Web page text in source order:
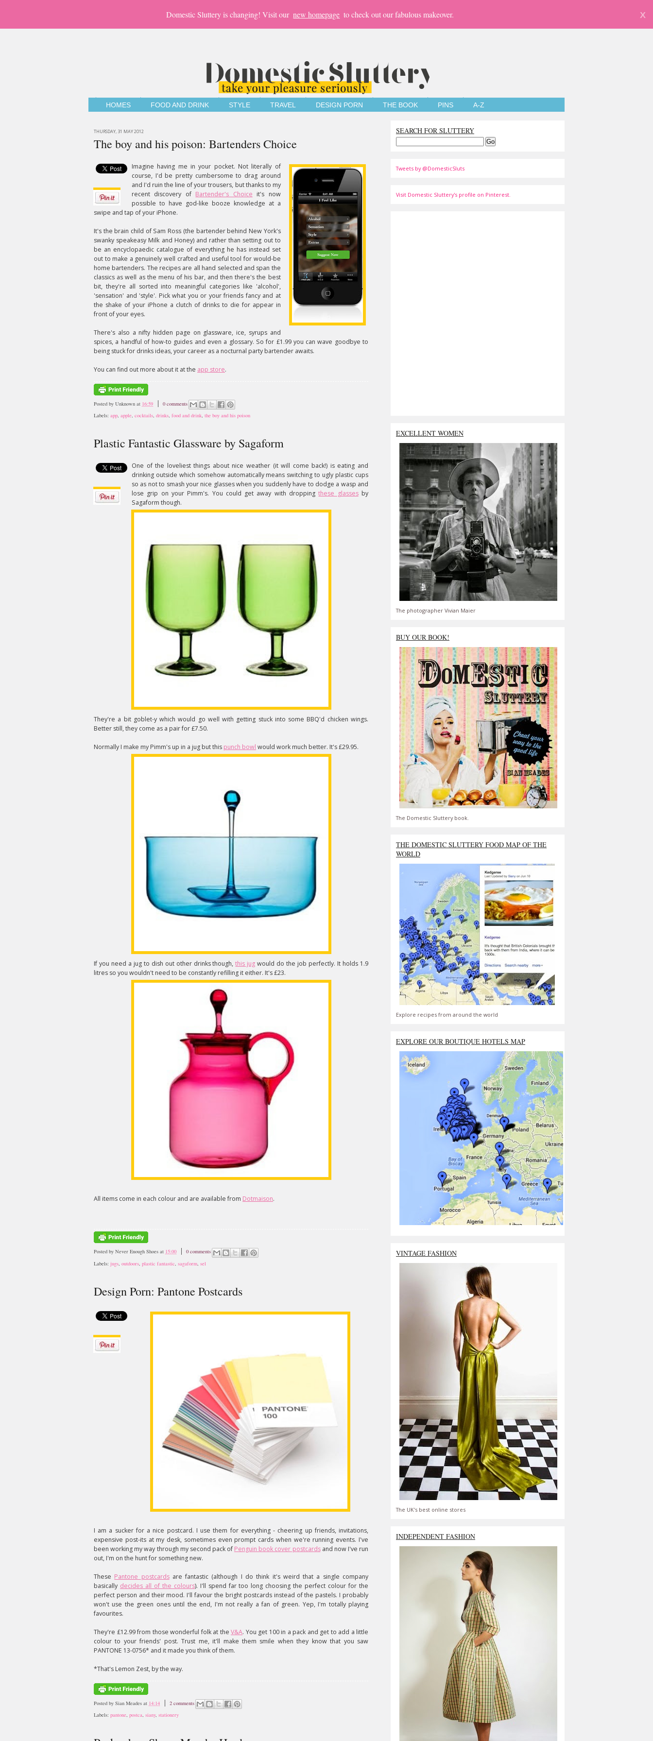
Domestic Sluttery is changing! Visit our new homepage to check out our fabulous makeover. X
HOMES FOOD AND DRINK STYLE TRAVEL DESIGN PORN THE BOOK PINS A-Z
THURSDAY, 31 MAY 2012
The boy and his poison: Bartenders Choice
Imagine having me in your pocket. Not literally of
course, I'd be pretty cumbersome to drag around
and I'd ruin the line of your trousers, but thanks to my
recent discovery of Bartender's Choice it's now
possible to have god-like booze knowledge at a
swipe and tap of your iPhone.
It's the brain child of Sam Ross (the bartender behind New York's
swanky speakeasy Milk and Honey) and rather than setting out to
be an encyclopaedic catalogue of everything he has instead set
out to make a genuinely well crafted and useful tool for would-be
home bartenders. The recipes are all hand selected and span the
classics as well as the menu of his bar, and then there's the best
bit, they're all sorted into meaningful categories like 'alcohol',
'sensation' and 'style'. Pick what you or your friends fancy and at
the shake of your iPhone a clutch of drinks to die for appear in
front of your eyes.
There's also a nifty hidden page on glassware, ice, syrups and
spices, a handful of how-to guides and even a glossary. So for £1.99 you can wave goodbye to
being stuck for drinks ideas, your career as a nocturnal party bartender awaits.
You can find out more about it at the app store.
Posted by Unknown at 16:59
0 comments
Labels: app, apple, cocktails, drinks, food and drink, the boy and his poison
Plastic Fantastic Glassware by Sagaform
One of the loveliest things about nice weather (it will come back!) is eating and
drinking outside which somehow automatically means switching to ugly plastic cups
so as not to smash your nice glasses when you suddenly have to dodge a wasp and
lose grip on your Pimm's. You could get away with droppingthese glassesby
Sagaform though.
They're a bit goblet-y which would go well with getting stuck into some BBQ'd chicken wings.
Better still, they come as a pair for £7.50.
Normally I make my Pimm's up in a jug but this punch bowl would work much better. It's £29.95.
If you need a jug to dish out other drinks though,this jug would do the job perfectly. It holds 1.9
litres so you wouldn't need to be constantly refilling it either. It's £23.
All items come in each colour and are available from Dotmaison.
Posted by Never Enough Shoes at 15:00
0 comments
Labels: jugs outdoors plastic fantastic sagaform sel
Design Porn: Pantone Postcards
I am a sucker for a nice postcard. I use them for everything - cheering up friends, invitations,
expensive post-its at my desk, sometimes even prompt cards when we're running events. I've
been working my way through my second pack ofPenguin book cover postcardsand now I've run
out, I'm on the hunt for something new.
These Pantone postcardsare fantastic (although I do think it's weird that a single company
basically decides all of the colours). I'll spend far too long choosing the perfect colour for the
perfect person and their mood. I'll favour the bright postcards instead of the pastels. I probably
won't use the green ones until the end, I'm not really a fan of green. Yep, I'm totally playing
favourites.
They're £12.99 from those wonderful folk at the V&A. You get 100 in a pack and get to add a little
colour to your friends' post. Trust me, it'll make them smile when they know that you saw
PANTONE 13-0756* and it made you think of them.
*That's Lemon Zest, by the way.
Posted by Sian Meades at 14:14
2 comments
Labels: pantone, postca, siany, stationery
SEARCH FOR SLUTTERY
Tweets by @DomesticSluts
Visit Domestic Sluttery's profile on Pinterest.
EXCELLENT WOMEN
The photographer Vivian Maier
BUY OUR BOOK!
The Domestic Sluttery book.
THE DOMESTIC SLUTTERY FOOD MAP OF THE
WORLD
Explore recipes from around the world
EXPLORE OUR BOUTIQUE HOTELS MAP
VINTAGE FASHION
The UK's best online stores
INDEPENDENT FASHION